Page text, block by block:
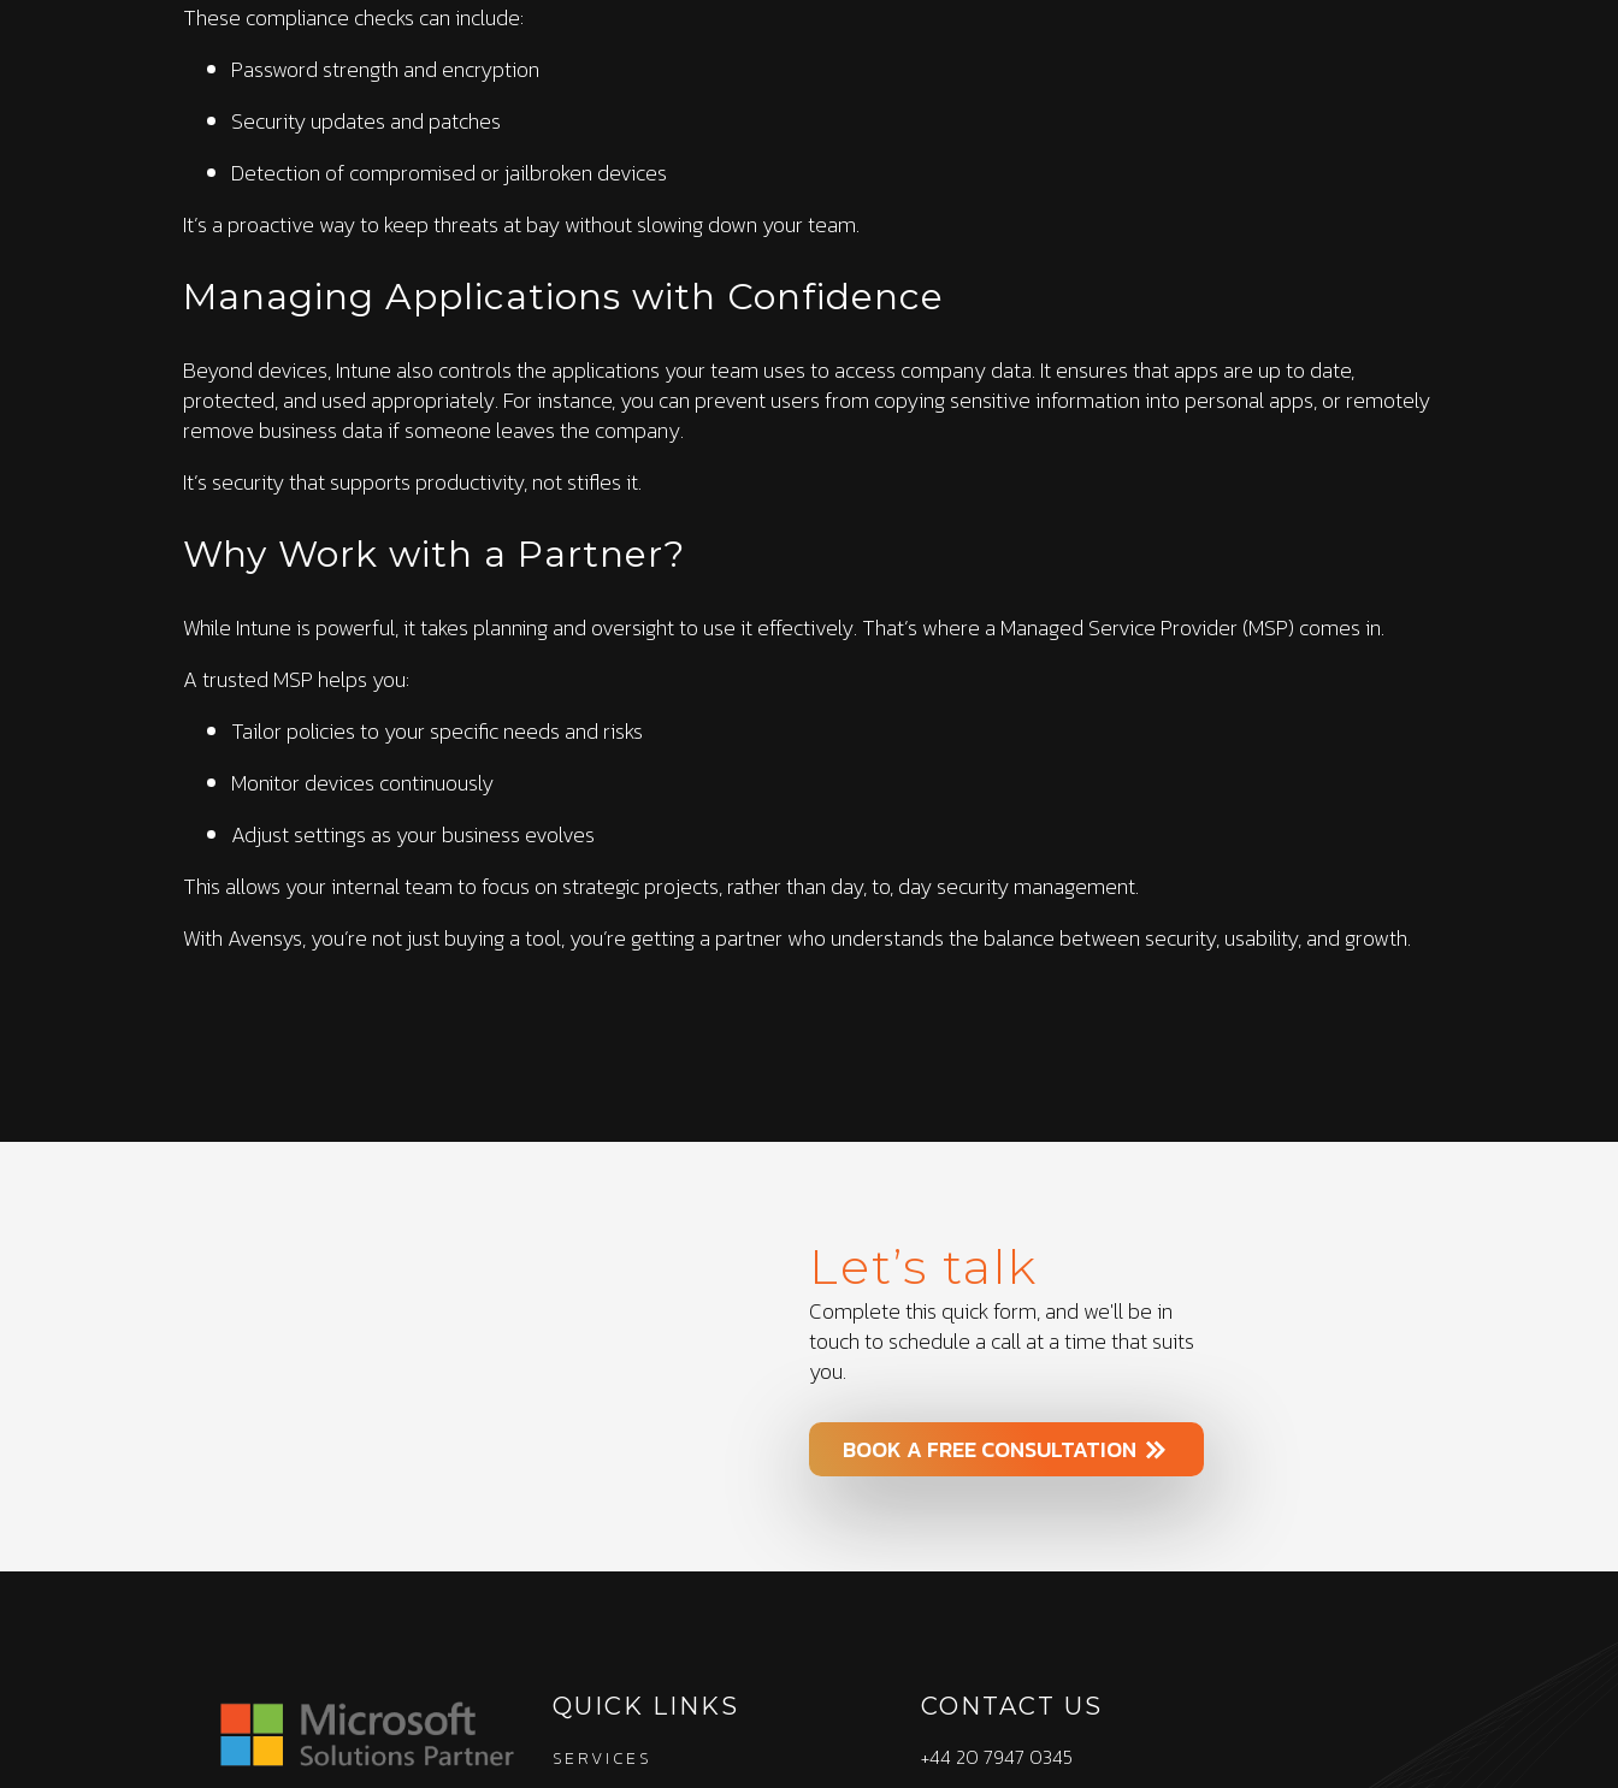
These compliance checks can include:
Password strength and encryption
Security updates and patches
Detection of compromised or jailbroken devices
It’s a proactive way to keep threats at bay without slowing down your team.
Managing Applications with Confidence
Beyond devices, Intune also controls the applications your team uses to access company data. It ensures that apps are up to date,
protected, and used appropriately. For instance, you can prevent users from copying sensitive information into personal apps, or remotely
remove business data if someone leaves the company.
It’s security that supports productivity, not stifles it.
Why Work with a Partner?
While Intune is powerful, it takes planning and oversight to use it effectively. That’s where a Managed Service Provider (MSP) comes in.
A trusted MSP helps you:
Tailor policies to your specific needs and risks
Monitor devices continuously
Adjust settings as your business evolves
This allows your internal team to focus on strategic projects, rather than day, to, day security management.
With Avensys, you’re not just buying a tool, you’re getting a partner who understands the balance between security, usability, and growth.
Let’s talk
Complete this quick form, and we'll be in
touch to schedule a call at a time that suits
you.
BOOK A FREE CONSULTATION
QUICK LINKS
SERVICES
CONTACT US
+44 20 7947 0345